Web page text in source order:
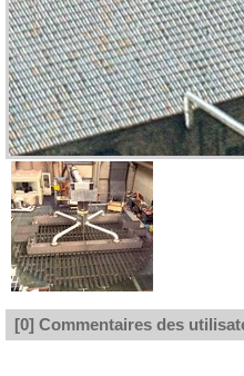
[0] Commentaires des